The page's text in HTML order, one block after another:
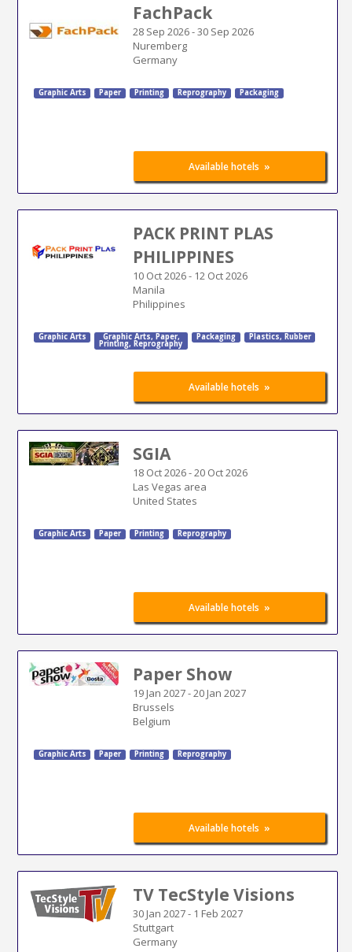
FachPack
28 Sep 2026-30 Sep 2026
Nuremberg
Germany
Graphic Arts Paper Printing Reprography Packaging
Available hotels »
PACK PRINT PLAS
PHILIPPINES
10 Oct 2026- 12 Oct 2026
Manila
Philippines
Graphic Arts Graphic Arts, Paper,
Printing, Reprography
Packaging Plastics, Rubber
Available hotels »
SGIA
18 Oct 2026-20 Oct 2026
Las Vegas area
United States
Graphic Arts Paper Printing Reprography
Available hotels »
Paper Show
19 Jan 2027-20 Jan 2027
Brussels
Belgium
Graphic Arts Paper Printing Reprography
Available hotels »
TV TecStyle Visions
30 Jan 2027- 1 Feb 2027
Stuttgart
Germany